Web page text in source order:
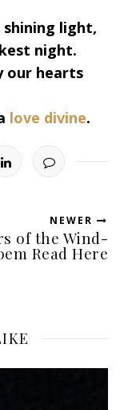
shining light,
night.
our hearts
love divine.
NEWER
of the Wind-
Read Here